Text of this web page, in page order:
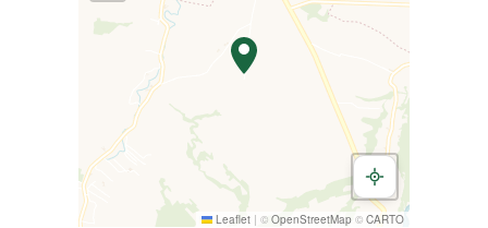
Leaflet | © OpenStreetMap © CARTO